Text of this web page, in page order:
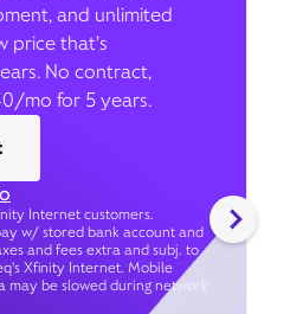
and unlimited
price that’s
No contract,
mo for 5 years.
Internet customers.
w/ stored bank account and
and fees extra and subj. to
Xfinity Internet. Mobile
may be slowed during network